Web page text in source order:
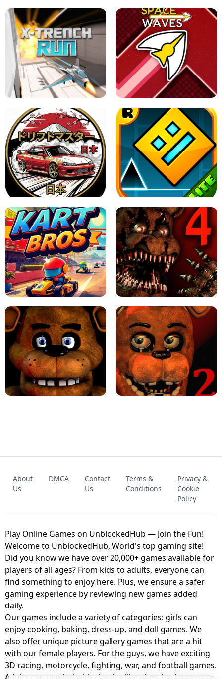
GRANNY 2 UNBLOCKED - HORROR
GAME
GRANNY ORIGINAL - UNBLOCKED
X TRENCH RUN SPACE WAVES UNBLOCKED
JAPANESE DRIFT MASTER - ONLINE
GAME
GEOMETRY DASH LITE UNBLOCKED
KART BROS! FNAF 4 - UNBLOCKED GAME
UNBLOCKED GAME
FNAF 2! - UNBLOCKED GAME
About
Us
DMCA
Contact
Us
Terms &
Conditions
Privacy &
Cookie
Policy
Play Online Games on UnblockedHub — Join the Fun!
Welcome to UnblockedHub, World's top gaming site!
Did you know we have over 20,000+ games available for
players of all ages? From kids to adults, everyone can
find something to enjoy here. Plus, we ensure a safer
gaming experience by reviewing new games added
daily.
Our games include a variety of categories: girls can
enjoy cooking, baking, dress-up, and doll games. We
also offer unique picture gallery games that are a hit
with our female players. For the guys, we have exciting
3D racing, motorcycle, fighting, war, and football games.